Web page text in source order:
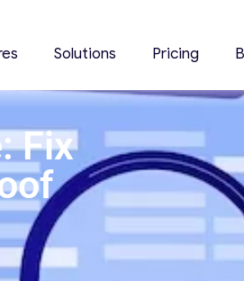
Solutions Pricing
Fix